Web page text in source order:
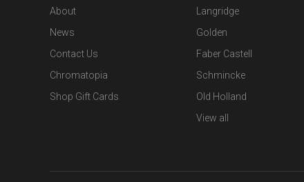
About
News
Contact Us
Chromatopia
Shop Gift Cards
Langridge
Golden
Faber Castell
Schmincke
Old Holland
View all